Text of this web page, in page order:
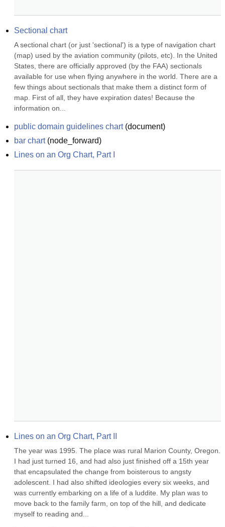
Sectional chart
A sectional chart (or just 'sectional') is a type of navigation chart
(map) used by the aviation community (pilots, etc). In the United
States, there are officially approved (by the FAA) sectionals
available for use when flying anywhere in the world. There are a
few things about sectionals that make them a distinct form of
map. First of all, they have expiration dates! Because the
information on...
public domain guidelines chart(document)
bar chart(node_forward)
Lines on an Org Chart, Part I
Lines on an Org Chart, Part II
The year was 1995. The place was rural Marion County, Oregon.
I had just turned 16, and had also just finished off a 15th year
that encapsulated the change from boisterous to angsty
adolescent. I had also shifted ideologies every six weeks, and
was currently embarking on a life of a luddite. My plan was to
move back to the family farm, on top of the hill, and dedicate
myself to reading and...